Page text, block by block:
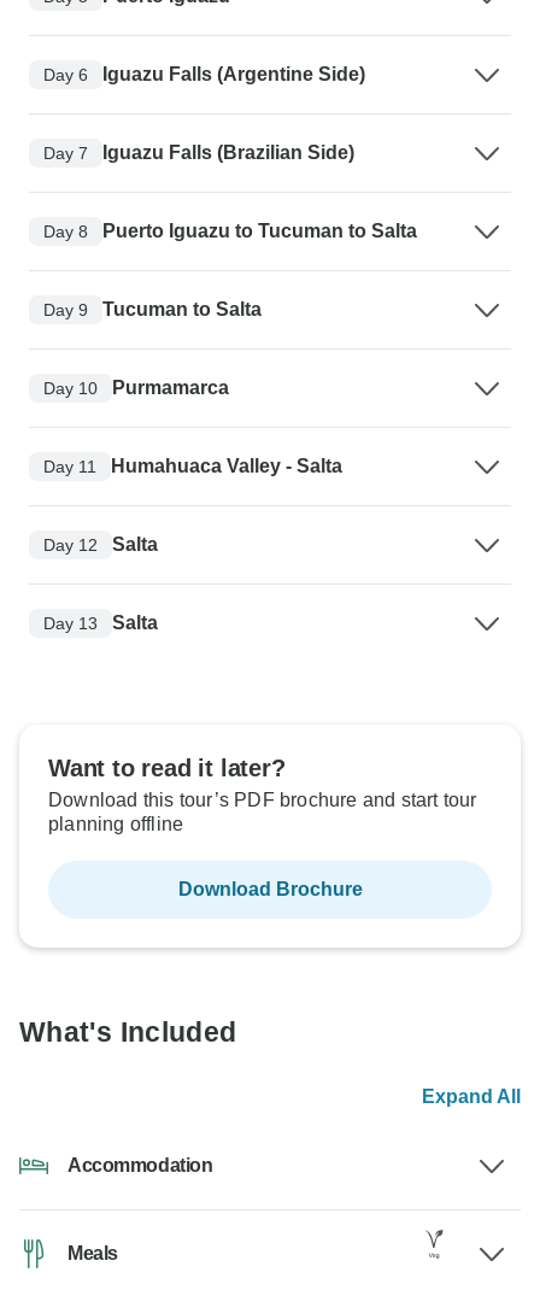
Day 6 Iguazu Falls (Argentine Side)
Day 7 Iguazu Falls (Brazilian Side)
Day 8 Puerto Iguazu to Tucuman to Salta
Day 9 Tucuman to Salta
Day 10 Purmamarca
Day 11 Humahuaca Valley - Salta
Day 12 Salta
Day 13 Salta
Want to read it later?
Download this tour’s PDF brochure and start tour
planning offline
Download Brochure
What's Included
Expand All
Accommodation
Meals